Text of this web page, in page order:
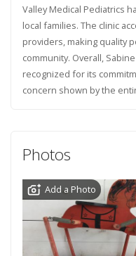
Valley Medical Pediatrics
local families. The clinic
providers, making quality
community. Overall,
recognized for its
concern shown by the
Photos
Add a Photo